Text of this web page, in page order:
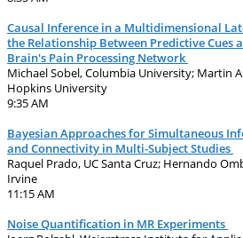
Causal Inference in a Multidimensional
the Relationship Between Predictive Cues
Brain's Pain Processing Network
Michael Sobel, Columbia University; Martin
Hopkins University
9:35 AM
Bayesian Approaches for Simultaneous
and Connectivity in Multi-Subject Studies
Raquel Prado, UC Santa Cruz; Hernando
Irvine
11:15 AM
Noise Quantification in MR Experiments